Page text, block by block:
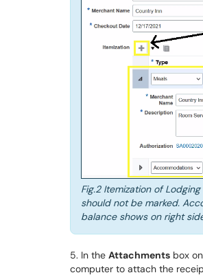
Fig.2 Itemization of
should not be marked.
balance shows on right
5. In the Attachments box
computer to attach the